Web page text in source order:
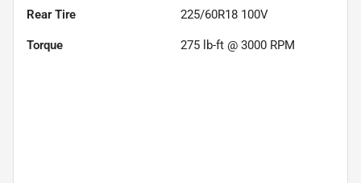
Rear Tire 225/60R18 100V
Torque 275 lb-ft @ 3000 RPM